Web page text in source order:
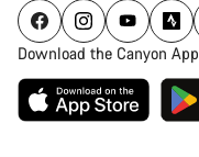
Download the Canyon App